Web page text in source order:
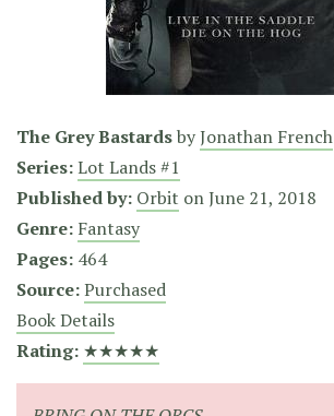
The Grey BastardsbyJonathan French
Series:Lot Lands #1
Published by: Orbit onJune 21, 2018
Genre: Fantasy
Pages: 464
Source:Purchased
Book Details
Rating: ★★★★★